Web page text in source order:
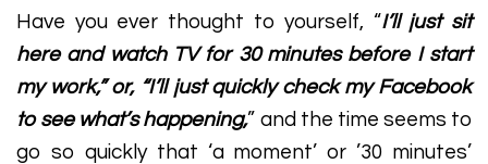
Have you ever thought to yourself, “I’ll just sit
here and watch TV for 30 minutes before I start
my work,” or, “I’ll just quickly check my Facebook
to see what’s happening,” and the time seems to
go so quickly that ‘a moment’ or ’30 minutes’